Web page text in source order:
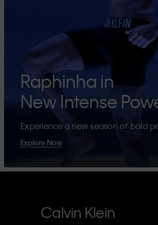
Raphinha in
New Intense
Experience a new season of bold
Explore Now
Calvin Klein